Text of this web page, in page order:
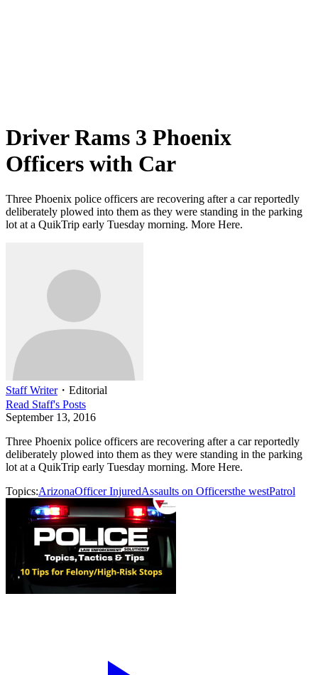
Driver Rams 3 Phoenix
Officers with Car
Three Phoenix police officers are recovering after a car reportedly
deliberately plowed into them as they were standing in the parking
lot at a QuikTrip early Tuesday morning. More Here.
Staff Writer・ Editorial
Read Staff's Posts
September 13, 2016
Three Phoenix police officers are recovering after a car reportedly
deliberately plowed into them as they were standing in the parking
lot at a QuikTrip early Tuesday morning. More Here.
Topics:ArizonaOfficer InjuredAssaults on Officersthe westPatrol